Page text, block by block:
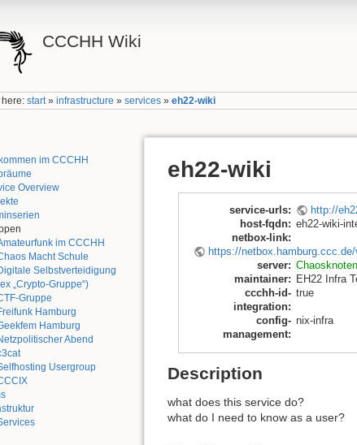
CCCHH Wiki
here:start»infrastructure »services »eh22-wiki
im CCCHH
Overview
im CCCHH
Macht Schule
Selbstverteidigung
„Crypto-Gruppe“)
Gruppe
Hamburg
Hamburg
Abend
Usergroup
eh22-wiki
service-urls:
http://
host-fqdn: eh22-wiki-
netbox-link:
https://
server: Chaosknoten
maintainer:
EH22 Infra
ccchh-id-
integration:
true
config-
management:
nix-infra
Description
what does this service do?
what do I need to know as a user?